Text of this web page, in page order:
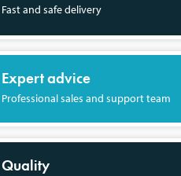
Fast and safe delivery
Expert advice
Professional sales and support team
Quality